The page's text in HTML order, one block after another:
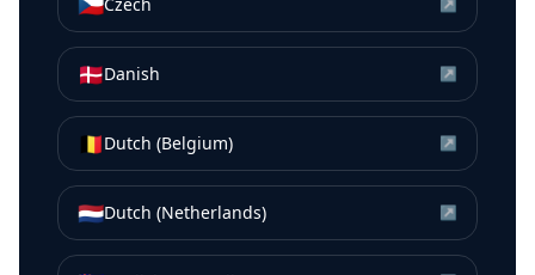
Czech ↗
🇩🇰Danish ↗
🇧🇪Dutch (Belgium) ↗
🇳🇱Dutch (Netherlands) ↗